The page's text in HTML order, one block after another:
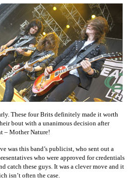
These four Brits definitely made it worth
bout with a unanimous decision after
– Mother Nature!
was this band’s publicist, who sent out a
who were approved for credentials
catch these guys. It was a clever move and it
isn’t often the case.